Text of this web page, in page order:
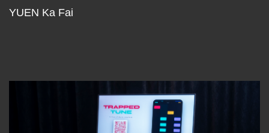
Area
YUEN Ka Fai